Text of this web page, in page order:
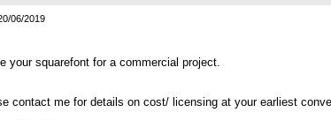
06/2019
your squarefont for a commercial project.
contact me for details on cost/ licensing at your earliest